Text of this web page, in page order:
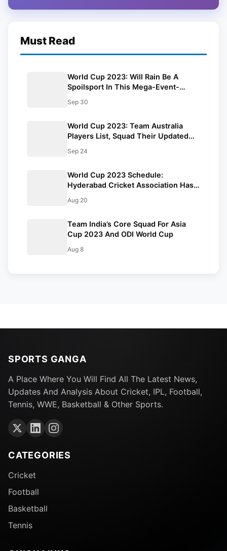
Must Read
World Cup 2023: Will Rain Be A
Spoilsport In This Mega-Event-
Tournament
Sep 30
World Cup 2023: Team Australia
Players List, Squad Their Updated
Sep 24
World Cup 2023 Schedule:
Hyderabad Cricket Association Has
Dates Of Few Matches
Aug 20
Team India’s Core Squad For Asia
Cup 2023 And ODI World Cup
Aug 8
SPORTS GANGA
A Place Where You Will Find All The Latest News,
Updates And Analysis About Cricket, IPL, Football,
Tennis, WWE, Basketball & Other Sports.
CATEGORIES
Cricket
Football
Basketball
Tennis